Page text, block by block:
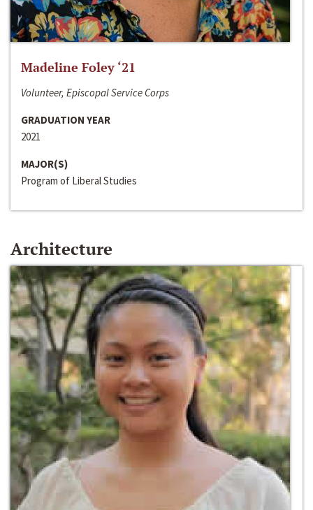
Madeline Foley ‘21
Volunteer, Episcopal Service Corps
GRADUATION YEAR
2021
MAJOR(S)
Program of Liberal Studies
Architecture